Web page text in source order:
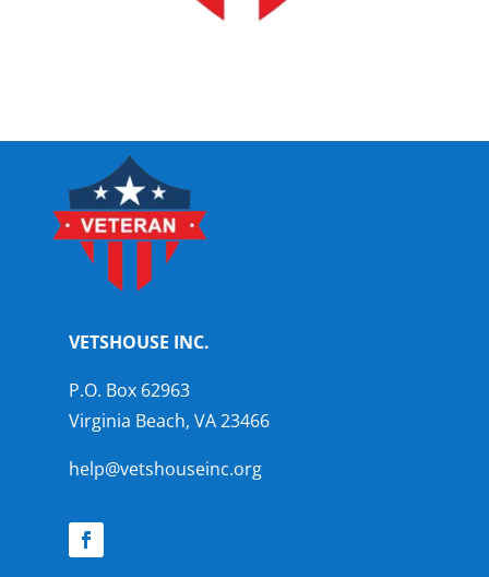
VETSHOUSE INC.
P.O. Box 62963
Virginia Beach, VA 23466
help@vetshouseinc.org